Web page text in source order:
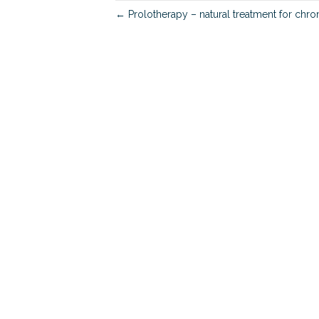
← Prolotherapy – natural treatment for